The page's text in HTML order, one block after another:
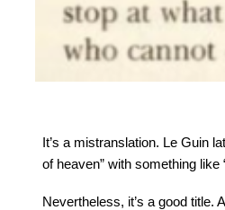
It’s a mistranslation. Le Guin
of heaven” with something like
Nevertheless, it’s a good title.